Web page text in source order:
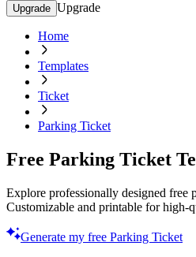
Upgrade Upgrade
Home
Templates
Ticket
Parking Ticket
Free Parking Ticket
Explore professionally designed free
Customizable and printable for high-
Generate my free Parking Ticket